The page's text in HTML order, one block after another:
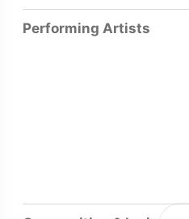
Performing Artists